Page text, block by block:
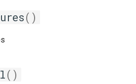
()
()